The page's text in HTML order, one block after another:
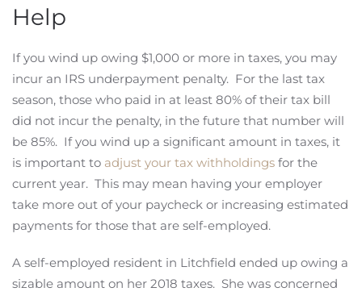
Help
If you wind up owing $1,000 or more in taxes, you may
incur an IRS underpayment penalty. For the last tax
season, those who paid in at least 80% of their tax bill
did not incur the penalty, in the future that number will
be 85%. If you wind up a significant amount in taxes, it
is important to adjust your tax withholdings for the
current year. This may mean having your employer
take more out of your paycheck or increasing estimated
payments for those that are self-employed.
A self-employed resident in Litchfield ended up owing a
sizable amount on her 2018 taxes. She was concerned